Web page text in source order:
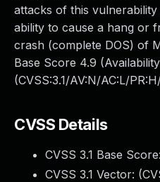
attacks of this
ability to cause a hang or
crash (complete DOS) of
Base Score 4.9
(CVSS:3.1/AV:N/AC:L/
CVSS Details
CVSS 3.1 Base Score:
CVSS 3.1 Vector: (